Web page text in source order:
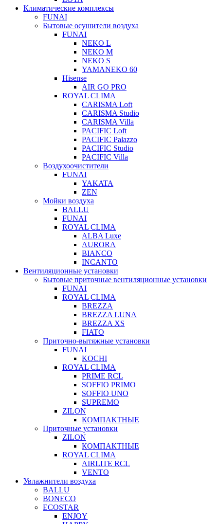
Климатические комплексы
FUNAI
Бытовые осушители воздуха
FUNAI
NEKO L
NEKO M
NEKO S
YAMANEKO 60
Hisense
AIR GO PRO
ROYAL CLIMA
CARISMA Loft
CARISMA Studio
CARISMA Villa
PACIFIC Loft
PACIFIC Palazzo
PACIFIC Studio
PACIFIC Villa
Воздухоочистители
FUNAI
YAKATA
ZEN
Мойки воздуха
BALLU
FUNAI
ROYAL CLIMA
ALBA Luxe
AURORA
BIANCO
INCANTO
Вентиляционные установки
Бытовые приточные вентиляционные установки
FUNAI
ROYAL CLIMA
BREZZA
BREZZA LUNA
BREZZA XS
FIATO
Приточно-вытяжные установки
FUNAI
KOCHI
ROYAL CLIMA
PRIME RCL
SOFFIO PRIMO
SOFFIO UNO
SUPREMO
ZILON
КОМПАКТНЫЕ
Приточные установки
ZILON
КОМПАКТНЫЕ
ROYAL CLIMA
AIRLITE RCL
VENTO
Увлажнители воздуха
BALLU
BONECO
ECOSTAR
ENJOY